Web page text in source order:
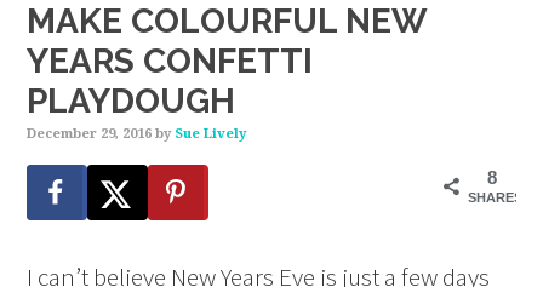
MAKE COLOURFUL NEW
YEARS CONFETTI
PLAYDOUGH
December 29, 2016 by Sue Lively
8
SHARES
I can’t believe New Years Eve is just a few days